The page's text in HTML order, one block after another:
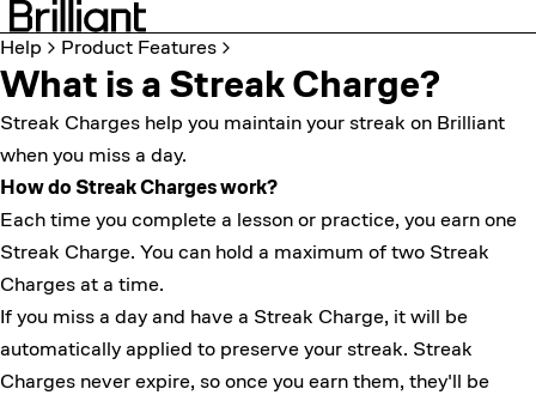
Help Product Features
What is a Streak Charge?
Streak Charges help you maintain your streak on Brilliant
when you miss a day.
How do Streak Charges work?
Each time you complete a lesson or practice, you earn one
Streak Charge. You can hold a maximum of two Streak
Charges at a time.
If you miss a day and have a Streak Charge, it will be
automatically applied to preserve your streak. Streak
Charges never expire, so once you earn them, they'll be